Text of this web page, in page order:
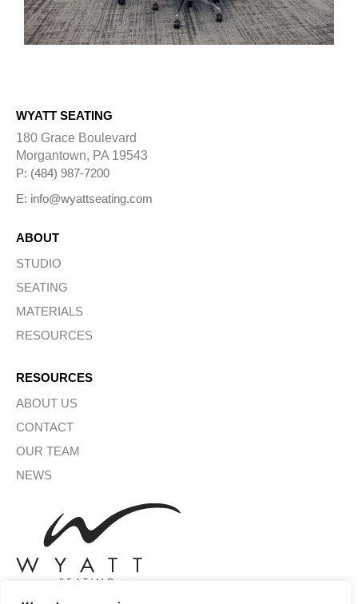
WYATT SEATING
180 Grace Boulevard
Morgantown, PA 19543
P: (484) 987-7200
E: info@wyattseating.com
ABOUT
STUDIO
SEATING
MATERIALS
RESOURCES
RESOURCES
ABOUT US
CONTACT
OUR TEAM
NEWS